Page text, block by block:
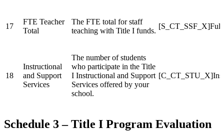
17
FTE Teacher
Total
The FTE total for staff
teaching with Title I funds.
18
Instructional
and Support
Services
The number of students
who participate in the Title
I Instructional and Support
Services offered by your
school.
Schedule 3 – Title I Program Evaluation